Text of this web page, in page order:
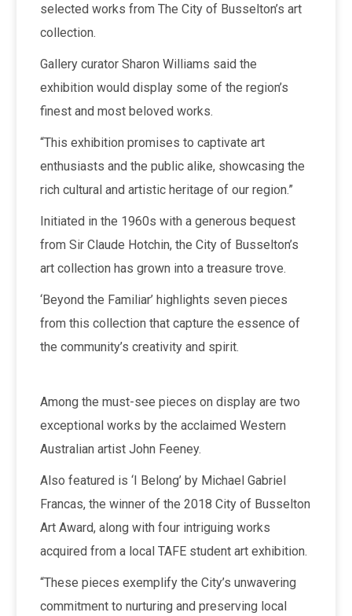
selected works from The City of Busselton’s art
collection.
Gallery curator Sharon Williams said the
exhibition would display some of the region’s
finest and most beloved works.
“This exhibition promises to captivate art
enthusiasts and the public alike, showcasing the
rich cultural and artistic heritage of our region.”
Initiated in the 1960s with a generous bequest
from Sir Claude Hotchin, the City of Busselton’s
art collection has grown into a treasure trove.
‘Beyond the Familiar’ highlights seven pieces
from this collection that capture the essence of
the community’s creativity and spirit.
Among the must-see pieces on display are two
exceptional works by the acclaimed Western
Australian artist John Feeney.
Also featured is ‘I Belong’ by Michael Gabriel
Francas, the winner of the 2018 City of Busselton
Art Award, along with four intriguing works
acquired from a local TAFE student art exhibition.
“These pieces exemplify the City’s unwavering
commitment to nurturing and preserving local